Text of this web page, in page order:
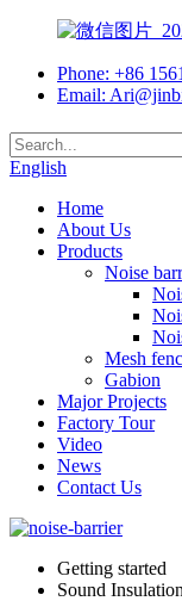
Phone: +86
Email:
English
Home
About Us
Products
Noise
Mesh
Gabion
Major Projects
Factory Tour
Video
News
Contact Us
Getting started
Sound